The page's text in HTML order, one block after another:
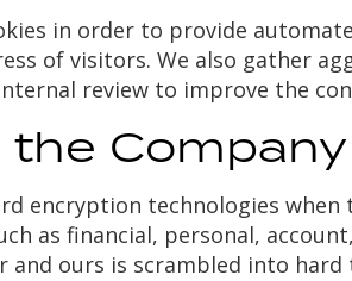
in order to provide
of visitors. We also gather
review to improve the
the
encryption technologies
as financial, personal,
and ours is scrambled into